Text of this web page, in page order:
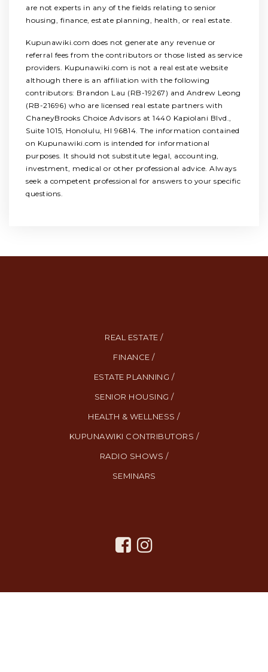
are not experts in any of the fields relating to senior
housing, finance, estate planning, health, or real estate.
Kupunawiki.com does not generate any revenue or
referral fees from the contributors or those listed as service
providers. Kupunawiki.com is not a real estate website
although there is an affiliation with the following
contributors: Brandon Lau (RB-19267) and Andrew Leong
(RB-21696) who are licensed real estate partners with
ChaneyBrooks Choice Advisors at 1440 Kapiolani Blvd.,
Suite 1015, Honolulu, HI 96814. The information contained
on Kupunawiki.com is intended for informational
purposes. It should not substitute legal, accounting,
investment, medical or other professional advice. Always
seek a competent professional for answers to your specific
questions.
REAL ESTATE /
FINANCE /
ESTATE PLANNING /
SENIOR HOUSING /
HEALTH & WELLNESS /
KUPUNAWIKI CONTRIBUTORS /
RADIO SHOWS /
SEMINARS